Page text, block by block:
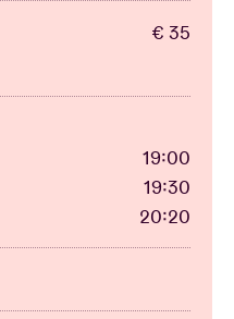
€ 35
19:00
19:30
20:20